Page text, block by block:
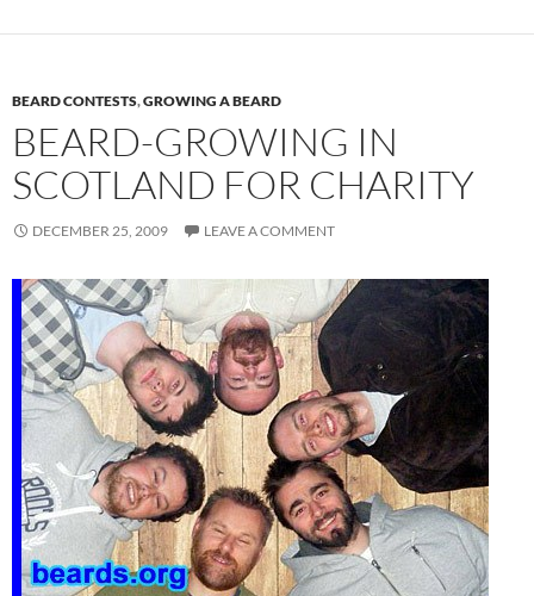
BEARD CONTESTS,GROWING A BEARD
BEARD-GROWING IN
SCOTLAND FOR CHARITY
DECEMBER 25, 2009 LEAVE A COMMENT